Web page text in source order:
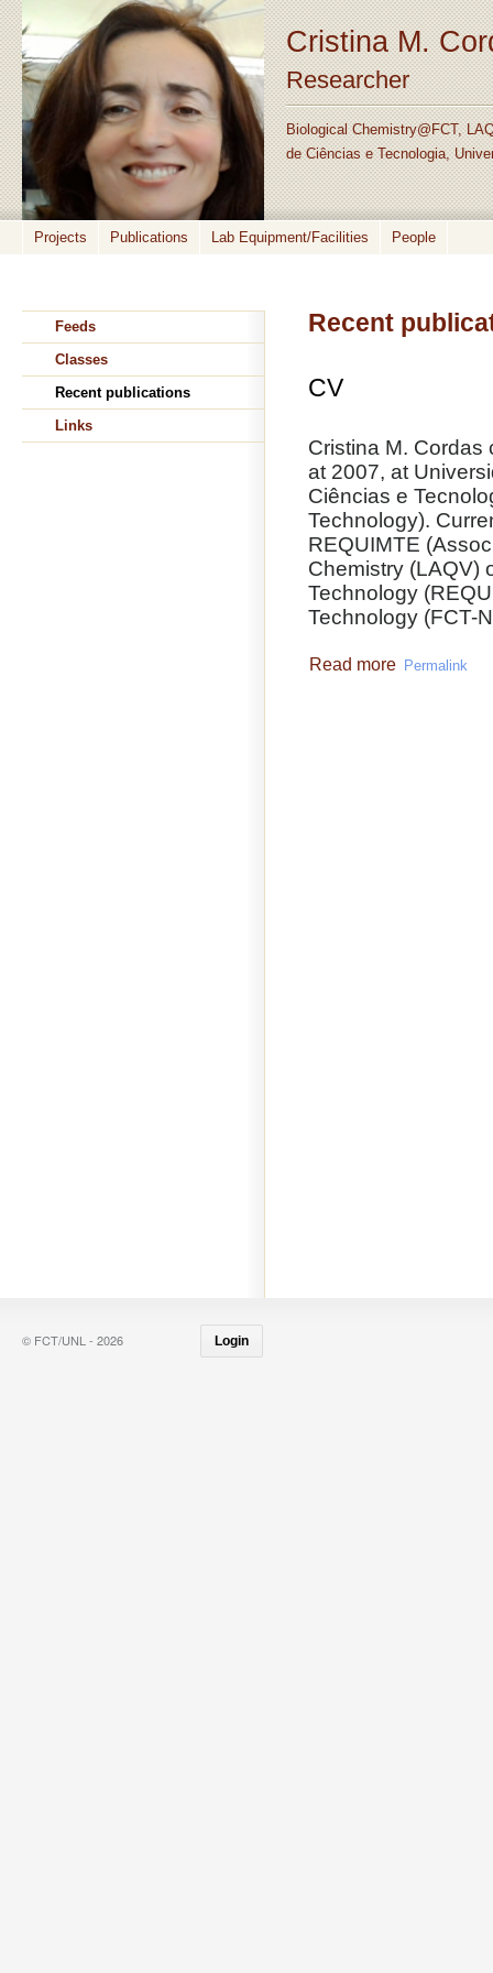
Cristina M.
Researcher
Biological Chemistry@FCT,
de Ciências e Tecnologia,
Projects Publications Lab Equipment/Facilities People
Recent
CV
Cristina M. Cordas
at 2007, at
Ciências e
Technology).
REQUIMTE
Chemistry (LAQV)
Technology
Technology (FCT-
Read more Permalink
Feeds
Classes
Recent publications
Links
© FCT/UNL - 2026 Login